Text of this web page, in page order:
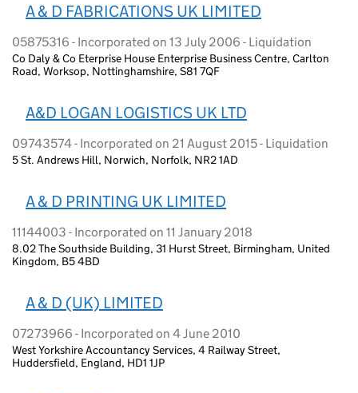
A & D FABRICATIONS UK LIMITED
05875316 - Incorporated on 13 July 2006 - Liquidation
Co Daly & Co Eterprise House Enterprise Business Centre, Carlton
Road, Worksop, Nottinghamshire, S81 7QF
A&D LOGAN LOGISTICS UK LTD
09743574 - Incorporated on 21 August 2015 - Liquidation
5 St. Andrews Hill, Norwich, Norfolk, NR2 1AD
A & D PRINTING UK LIMITED
11144003 - Incorporated on 11 January 2018
8.02 The Southside Building, 31 Hurst Street, Birmingham, United
Kingdom, B5 4BD
A & D (UK) LIMITED
07273966 - Incorporated on 4 June 2010
West Yorkshire Accountancy Services, 4 Railway Street,
Huddersfield, England, HD1 1JP